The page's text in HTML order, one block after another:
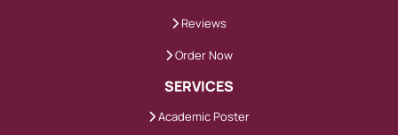
Reviews
Order Now
SERVICES
Academic Poster